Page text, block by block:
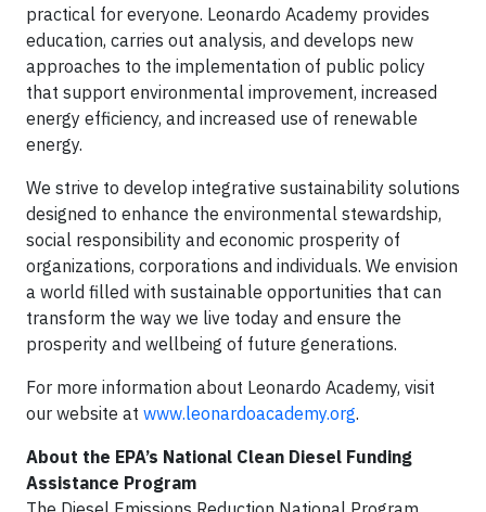
practical for everyone. Leonardo Academy provides
education, carries out analysis, and develops new
approaches to the implementation of public policy
that support environmental improvement, increased
energy efficiency, and increased use of renewable
energy.
We strive to develop integrative sustainability solutions
designed to enhance the environmental stewardship,
social responsibility and economic prosperity of
organizations, corporations and individuals. We envision
a world filled with sustainable opportunities that can
transform the way we live today and ensure the
prosperity and wellbeing of future generations.
For more information about Leonardo Academy, visit
our website at www.leonardoacademy.org.
About the EPA’s National Clean Diesel Funding
Assistance Program